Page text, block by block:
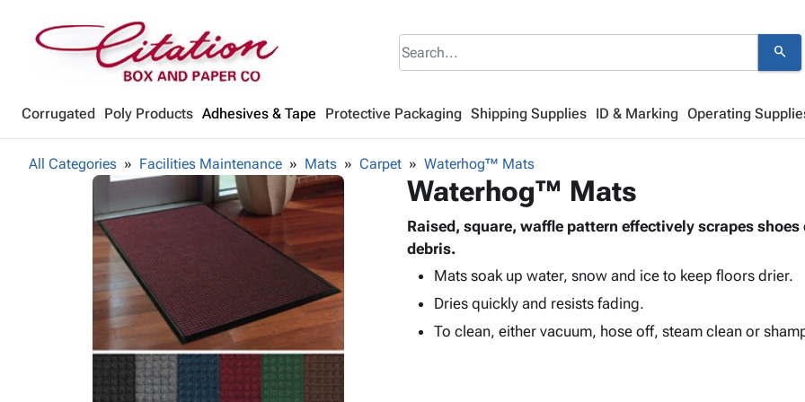
search
Corrugated Poly Products Adhesives & Tape Protective Packaging Shipping Supplies ID & Marking Operating
All Categories Facilities Maintenance Mats Carpet Waterhog™ Mats
Waterhog™ Mats
Raised, square, waffle pattern effectively scrapes
debris.
Mats soak up water, snow and ice to keep floors drier.
Dries quickly and resists fading.
To clean, either vacuum, hose off, steam clean or